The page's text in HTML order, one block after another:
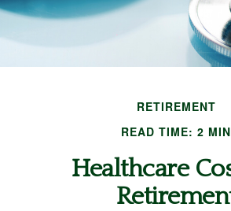
RETIREMENT
READ TIME: 2 MIN
Healthcare